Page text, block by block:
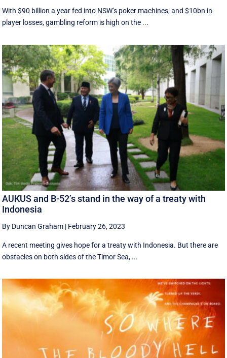
With $90 billion a year fed into NSW’s poker machines, and $10bn in
player losses, gambling reform is high on the ...
AUKUS and B-52’s stand in the way of a treaty with
Indonesia
By Duncan Graham | February 26, 2023
A recent meeting gives hope for a treaty with Indonesia. But there are
obstacles on both sides of the Timor Sea, ...